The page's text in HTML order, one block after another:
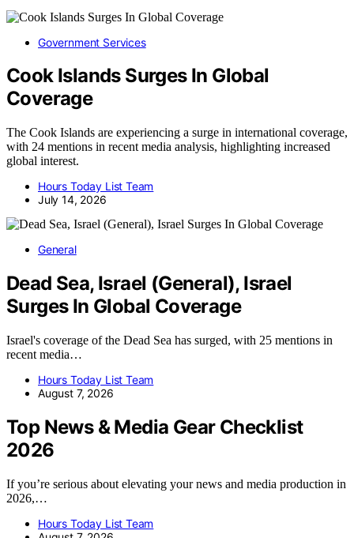
Government Services
Cook Islands Surges In Global
Coverage
The Cook Islands are experiencing a surge in international coverage,
with 24 mentions in recent media analysis, highlighting increased
global interest.
Hours Today List Team
July 14, 2026
General
Dead Sea, Israel (General), Israel
Surges In Global Coverage
Israel's coverage of the Dead Sea has surged, with 25 mentions in
recent media…
Hours Today List Team
August 7, 2026
Top News & Media Gear Checklist
2026
If you’re serious about elevating your news and media production in
2026,…
Hours Today List Team